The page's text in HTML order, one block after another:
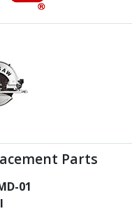
Parts
01